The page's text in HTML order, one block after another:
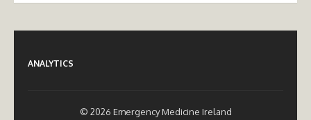
ANALYTICS
© 2026 Emergency Medicine Ireland